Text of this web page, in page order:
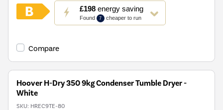
£198energy saving
Found 7 cheaper to run
This
action
will
Youreko's
Savings
Compare
Hoover H-Dry 350 9kg Condenser Tumble Dryer -
White
SKU: HREC9TE-80